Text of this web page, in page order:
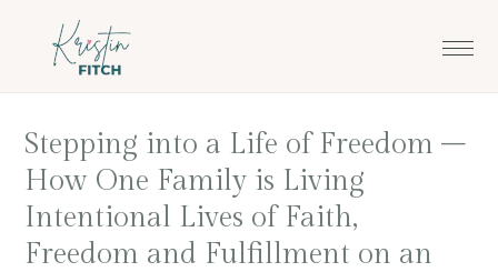
Stepping into a Life of Freedom –
How One Family is Living
Intentional Lives of Faith,
Freedom and Fulfillment on an